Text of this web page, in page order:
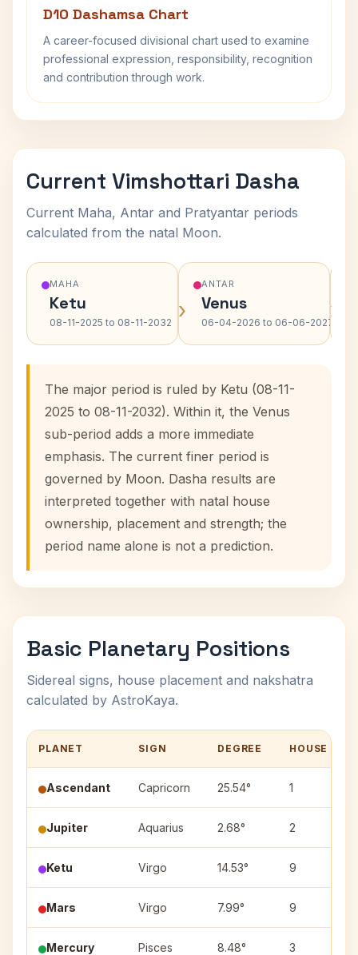
D10 Dashamsa Chart
A career-focused divisional chart used to examine
professional expression, responsibility, recognition
and contribution through work.
Current Vimshottari Dasha
Current Maha, Antar and Pratyantar periods
calculated from the natal Moon.
MAHA
Ketu
08-11-2025 to 08-11-2032 ›
ANTAR
Venus
06-04-2026 to 06-06-2027›
The major period is ruled by Ketu (08-11-
2025 to 08-11-2032). Within it, the Venus
sub-period adds a more immediate
emphasis. The current finer period is
governed by Moon. Dasha results are
interpreted together with natal house
ownership, placement and strength; the
period name alone is not a prediction.
Basic Planetary Positions
Sidereal signs, house placement and nakshatra
calculated by AstroKaya.
PLANET SIGN DEGREE HOUSE
Ascendant Capricorn 25.54° 1
Jupiter Aquarius 2.68° 2
Ketu Virgo 14.53° 9
Mars Virgo 7.99° 9
Mercury Pisces 8.48° 3